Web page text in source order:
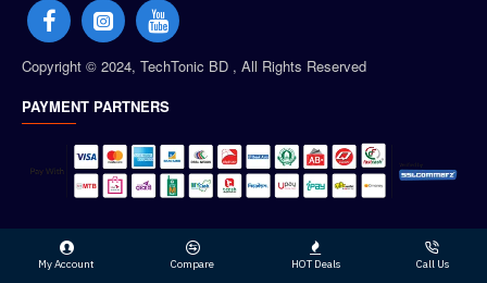
Copyright © 2024, TechTonic BD , All Rights Reserved
PAYMENT PARTNERS
My Account Compare HOT Deals Call Us